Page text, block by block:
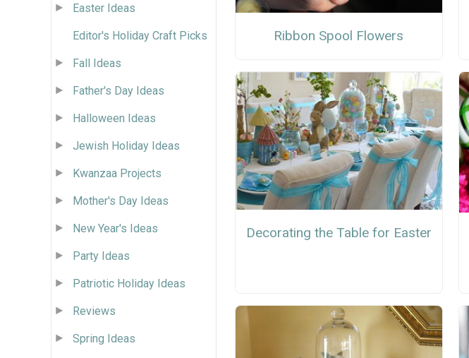
Easter Ideas
Editor's Holiday Craft Picks
Fall Ideas
Father's Day Ideas
Halloween Ideas
Jewish Holiday Ideas
Kwanzaa Projects
Mother's Day Ideas
New Year's Ideas
Party Ideas
Patriotic Holiday Ideas
Reviews
Spring Ideas
Ribbon Spool Flowers
Decorating the Table for Easter